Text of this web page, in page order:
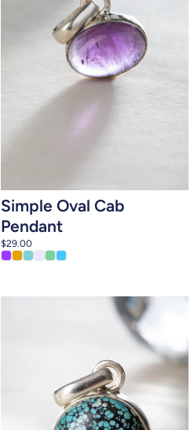
Simple Oval Cab
Pendant
$29.00